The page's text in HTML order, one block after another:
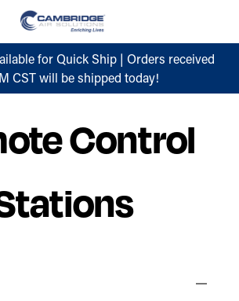
for Quick Ship | Orders received
CST will be shipped today!
Control